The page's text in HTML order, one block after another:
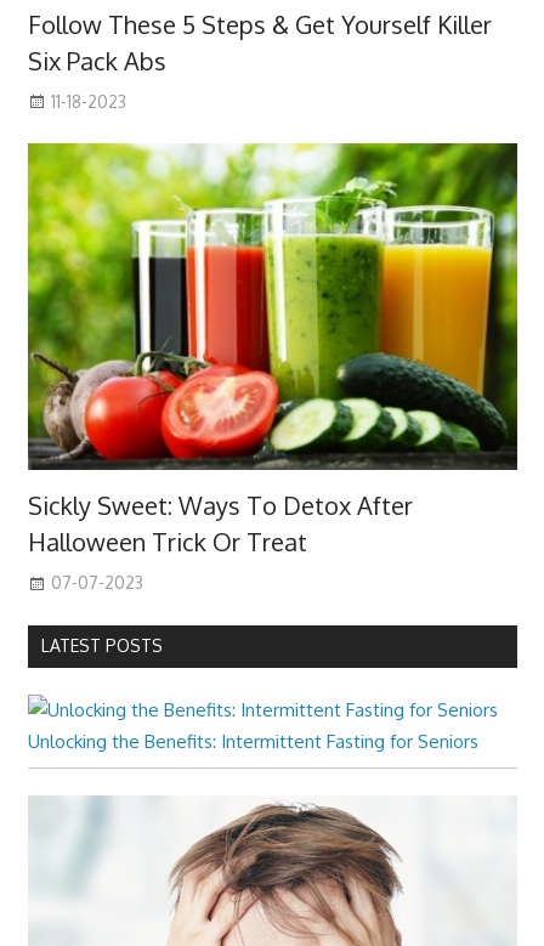
Follow These 5 Steps & Get Yourself Killer
Six Pack Abs
11-18-2023
Sickly Sweet: Ways To Detox After
Halloween Trick Or Treat
07-07-2023
LATEST POSTS
Unlocking the Benefits: Intermittent Fasting for Seniors